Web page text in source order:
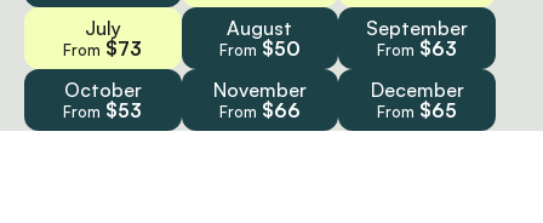
July
From $73
August
From $50
September
From $63
October
From $53
November
From $66
December
From $65